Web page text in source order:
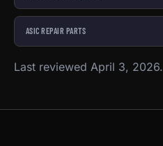
ASIC REPAIR PARTS
Last reviewed April 3, 2026.